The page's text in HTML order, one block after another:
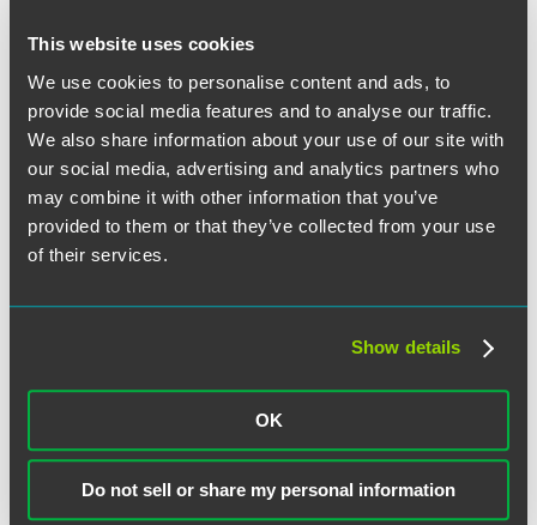
This website uses cookies
We use cookies to personalise content and ads, to
provide social media features and to analyse our traffic.
We also share information about your use of our site with
our social media, advertising and analytics partners who
may combine it with other information that you’ve
provided to them or that they’ve collected from your use
of their services.
Show details
OK
Do not sell or share my personal information
Written by:Mark Rosenfeld
Category:Retirement Plans
Tags:PFL
IRS Announces 2026 Retirement Plan
Facebook